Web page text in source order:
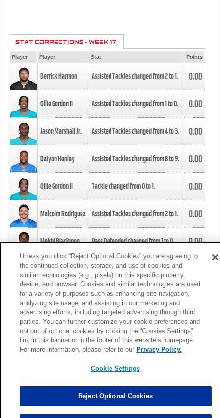
STAT CORRECTIONS - WEEK 17
Player Player Stat Points
Derrick Harmon Assisted Tackles changed from2to1. 0.00
Ollie Gordon II Assisted Tackles changed from1to0. 0.00
Jason Marshall Jr. Assisted Tackles changed from4to3. 0.00
Daiyan Henley Assisted Tackles changed from8to9. 0.00
Ollie Gordon II Tackle changed from0to1. 0.00
Malcolm Rodriguez Assisted Tackles changed from2to1. 0.00
Mekhi Blackmon Pass Defended changed from1to0. 0.00
Foye Oluokun Tackle changed from4to5.
Patrick Queen Assisted Tackles changed from3to4. 0.00
Marcus Davenport Assisted Tackles changed from3to2. 0.00
MORE
Unless you click “Reject Optional Cookies” you are agreeing to
the continued collection, storage, and use of cookies and
similar technologies (e.g., pixels) on this specific property,
device, and browser. Cookies and similar technologies are used
for a variety of purposes such as enhancing site navigation,
analyzing site usage, and assisting in our marketing and
advertising efforts, including targeted advertising through third
parties. You can further customize your cookie preferences and
opt out of optional cookies by clicking the “Cookies Settings”
link in this banner or in the footer of this website’s homepage.
For more information, please refer to our Privacy Policy.
Cookie Settings
Reject Optional Cookies